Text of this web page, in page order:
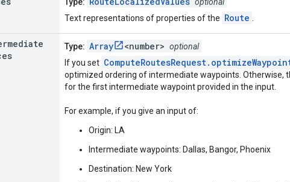
Text representations of properties of the Route
Type: Array <number> optional
If you set
optimized ordering of intermediate waypoints. Otherwise,
for the first intermediate waypoint provided in the input.
For example, if you give an input of:
Origin: LA
Intermediate waypoints: Dallas, Bangor, Phoenix
Destination: New York